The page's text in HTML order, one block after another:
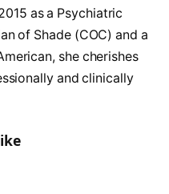
as a Psychiatric
of Shade (COC) and a
she cherishes
and clinically